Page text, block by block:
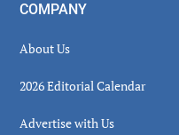
COMPANY
About Us
2026 Editorial Calendar
Advertise with Us